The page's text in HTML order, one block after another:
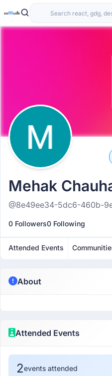
Mehak
@8e49ee34-5dc6-460b-
0 Followers0 Following
Attended Events
About
Attended Events
2events attended